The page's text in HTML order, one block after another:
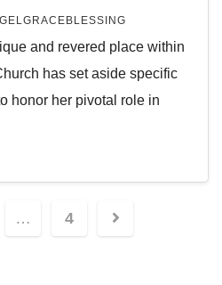
and revered place within
has set aside specific
honor her pivotal role in
… 4